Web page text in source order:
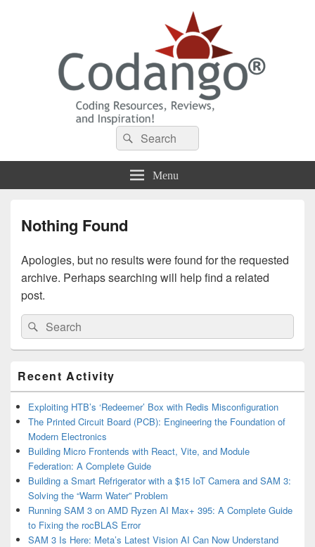
Codango® / Codango.Com
Search
for:
Search
Menu
Nothing Found
Apologies, but no results were found for the requested
archive. Perhaps searching will help find a related
post.
Search
for:
Search
Sidebar
Widget
Area
Recent Activity
Exploiting HTB’s ‘Redeemer’ Box with Redis Misconfiguration
The Printed Circuit Board (PCB): Engineering the Foundation of
Modern Electronics
Building Micro Frontends with React, Vite, and Module
Federation: A Complete Guide
Building a Smart Refrigerator with a $15 IoT Camera and SAM 3:
Solving the “Warm Water” Problem
Running SAM 3 on AMD Ryzen AI Max+ 395: A Complete Guide
to Fixing the rocBLAS Error
SAM 3 Is Here: Meta’s Latest Vision AI Can Now Understand